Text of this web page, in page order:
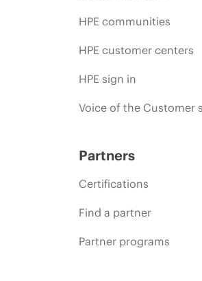
HPE communities
HPE customer centers
HPE sign in
Voice of the Customer
Partners
Certifications
Find a partner
Partner programs